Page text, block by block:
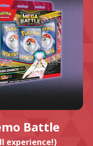
Battle
experience!)